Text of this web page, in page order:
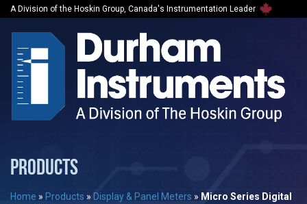
A Division of the Hoskin Group, Canada's Instrumentation Leader
PRODUCTS
Home » Products » Display & Panel Meters » Micro Series Digital